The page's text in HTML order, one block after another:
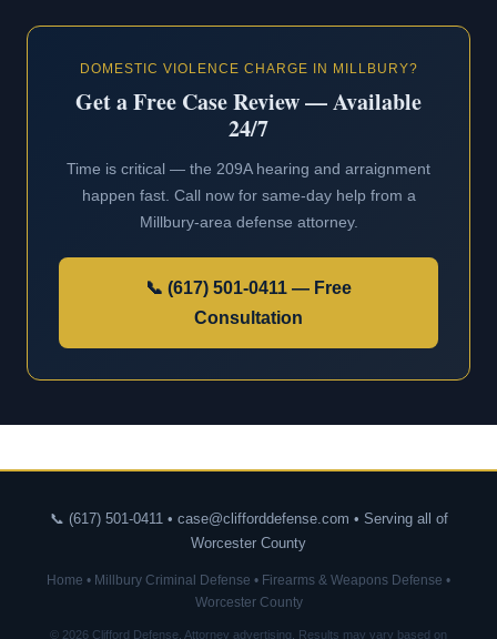
DOMESTIC VIOLENCE CHARGE IN MILLBURY?
Get a Free Case Review — Available
24/7
Time is critical — the 209A hearing and arraignment
happen fast. Call now for same-day help from a
Millbury-area defense attorney.
📞 (617) 501-0411 — Free
Consultation
📞 (617) 501-0411 • case@clifforddefense.com • Serving all of
Worcester County
Home • Millbury Criminal Defense • Firearms & Weapons Defense •
Worcester County
© 2026 Clifford Defense. Attorney advertising. Results may vary based on